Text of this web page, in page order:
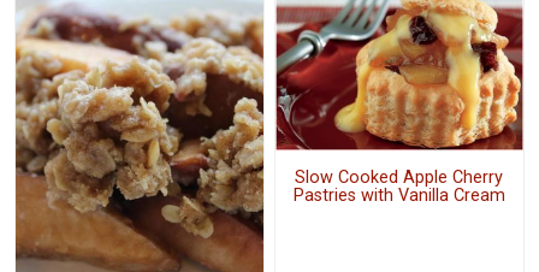
Slow Cooked Apple Cherry
Pastries with Vanilla Cream